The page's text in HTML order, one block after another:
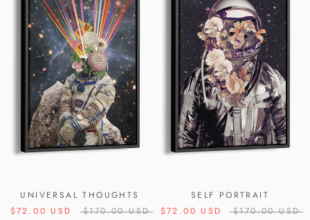
UNIVERSAL THOUGHTS
$72.00 USD
$170.00 USD
SELF PORTRAIT
$72.00 USD
$170.00 USD